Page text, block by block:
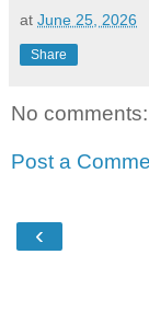
at June 25, 2026
Share
No comments:
Post a
‹